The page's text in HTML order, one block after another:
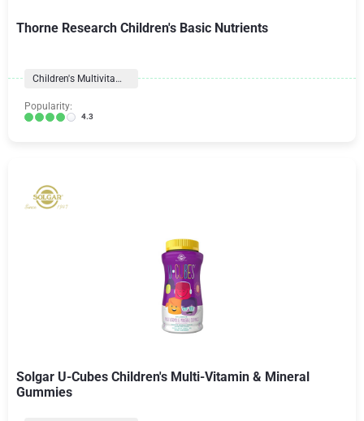
Thorne Research Children's Basic Nutrients
Children's Multivitamins
Popularity:
4.3
Solgar U-Cubes Children's Multi-Vitamin & Mineral
Gummies